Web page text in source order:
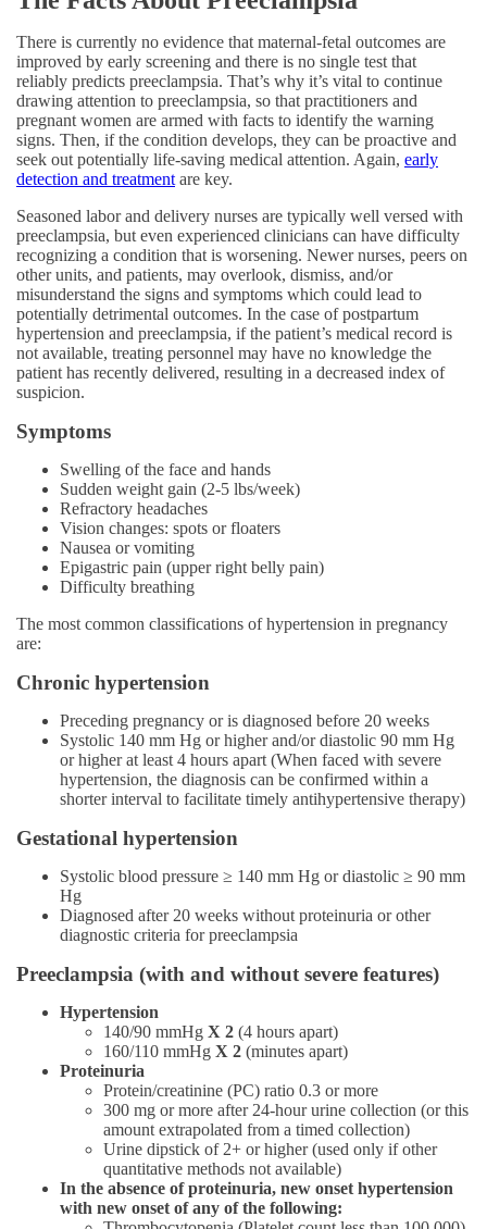
There is currently no evidence that maternal-fetal outcomes are
improved by early screening and there is no single test that
reliably predicts preeclampsia. That’s why it’s vital to continue
drawing attention to preeclampsia, so that practitioners and
pregnant women are armed with facts to identify the warning
signs. Then, if the condition develops, they can be proactive and
seek out potentially life-saving medical attention. Again, early
detection and treatment are key.
Seasoned labor and delivery nurses are typically well versed with
preeclampsia, but even experienced clinicians can have difficulty
recognizing a condition that is worsening. Newer nurses, peers on
other units, and patients, may overlook, dismiss, and/or
misunderstand the signs and symptoms which could lead to
potentially detrimental outcomes. In the case of postpartum
hypertension and preeclampsia, if the patient’s medical record is
not available, treating personnel may have no knowledge the
patient has recently delivered, resulting in a decreased index of
suspicion.
Symptoms
Swelling of the face and hands
Sudden weight gain (2-5 lbs/week)
Refractory headaches
Vision changes: spots or floaters
Nausea or vomiting
Epigastric pain (upper right belly pain)
Difficulty breathing
The most common classifications of hypertension in pregnancy
are:
Chronic hypertension
Preceding pregnancy or is diagnosed before 20 weeks
Systolic 140 mm Hg or higher and/or diastolic 90 mm Hg
or higher at least 4 hours apart (When faced with severe
hypertension, the diagnosis can be confirmed within a
shorter interval to facilitate timely antihypertensive therapy)
Gestational hypertension
Systolic blood pressure ≥ 140 mm Hg or diastolic ≥ 90 mm
Hg
Diagnosed after 20 weeks without proteinuria or other
diagnostic criteria for preeclampsia
Preeclampsia (with and without severe features)
Hypertension
140/90 mmHg X 2 (4 hours apart)
160/110 mmHg X 2 (minutes apart)
Proteinuria
Protein/creatinine (PC) ratio 0.3 or more
300 mg or more after 24-hour urine collection (or this
amount extrapolated from a timed collection)
Urine dipstick of 2+ or higher (used only if other
quantitative methods not available)
In the absence of proteinuria, new onset hypertension
with new onset of any of the following: